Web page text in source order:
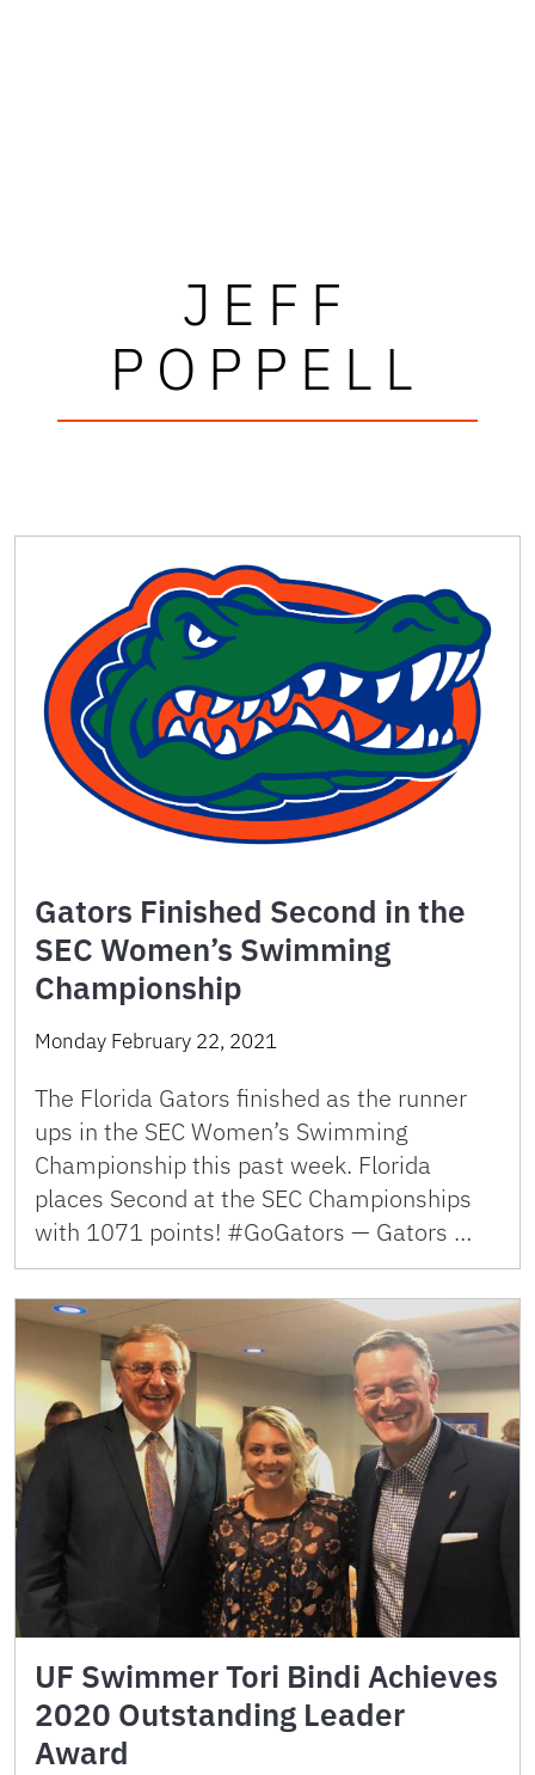
JEFF
POPPELL
Gators Finished Second in the
SEC Women’s Swimming
Championship
Monday February 22, 2021
The Florida Gators finished as the runner
ups in the SEC Women’s Swimming
Championship this past week. Florida
places Second at the SEC Championships
with 1071 points! #GoGators — Gators …
UF Swimmer Tori Bindi Achieves
2020 Outstanding Leader
Award